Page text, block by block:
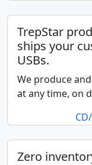
TrepStar
ships your
USBs.
We produce
at any time, on
Zero